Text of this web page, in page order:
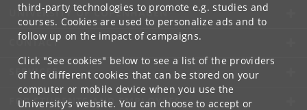
third-party technologies to promote e.g. studies and
courses. Cookies are used to personalize ads and to
follow up on the impact of campaigns.
Click "See cookies" below to see a list of the providers
of the different cookies that can be stored on your
computer or mobile device when you use the
University's website. You can choose to accept or
UNIVERSITY OF COPENHAGEN
CONTACT
SERVICES
FOR STUDENTS AND EMPLOYEES